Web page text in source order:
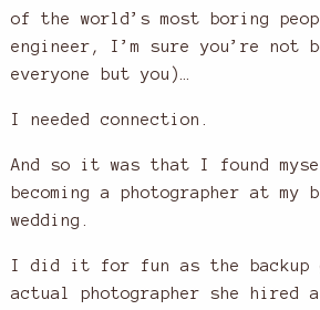
of the world’s most boring
engineer, I’m sure you’re not
everyone but you)…
I needed connection.
And so it was that I found
becoming a photographer at my
wedding.
I did it for fun as the backup
actual photographer she hired